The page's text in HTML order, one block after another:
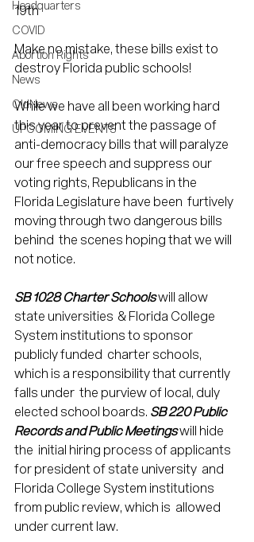
Headquarters
COVID
Abortion Rights
News
OldNews
UPCOMING EVENTS
19th
Make no mistake, these bills exist to
destroy Florida public schools!
While we have all been working hard
this year to prevent the passage of
anti-democracy bills that will paralyze
our free speech and suppress our
voting rights, Republicans in the
Florida Legislature have been  furtively
moving through two dangerous bills
behind  the scenes hoping that we will
not notice.
SB 1028 Charter Schools will allow
state universities  & Florida College
System institutions to sponsor
publicly funded  charter schools,
which is a responsibility that currently
falls under  the purview of local, duly
elected school boards. SB 220 Public
Records and Public Meetings will hide
the  initial hiring process of applicants
for president of state university  and
Florida College System institutions
from public review, which is  allowed
under current law.